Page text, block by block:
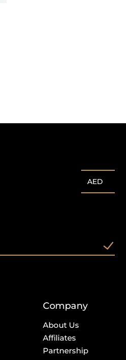
AED
Company
About Us
Affiliates
Partnership